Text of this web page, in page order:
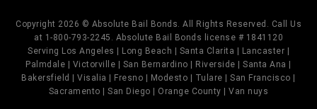
Copyright 2026 © Absolute Bail Bonds. All Rights Reserved. Call Us
at 1-800-793-2245. Absolute Bail Bonds license # 1841120
Serving Los Angeles | Long Beach | Santa Clarita | Lancaster |
Palmdale | Victorville | San Bernardino | Riverside | Santa Ana |
Bakersfield | Visalia | Fresno | Modesto | Tulare | San Francisco |
Sacramento | San Diego | Orange County | Van nuys